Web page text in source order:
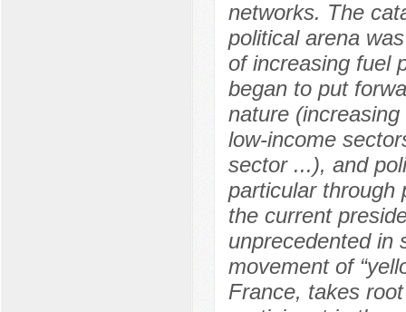
networks. The
political arena
of increasing fuel
began to put
nature
low-income
sector ...), and
particular through
the current
unprecedented in
movement of
France, takes